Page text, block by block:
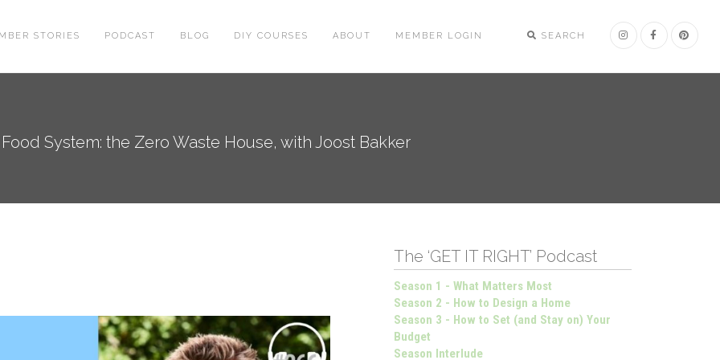
SEARCH
STORIES PODCAST BLOG DIY COURSES ABOUT MEMBER LOGIN
System: the Zero Waste House, with Joost Bakker
The ‘GET IT RIGHT’ Podcast
Season 1 - What Matters Most
Season 2 - How to Design a Home
Season 3 - How to Set (and Stay on) Your
Budget
Season Interlude